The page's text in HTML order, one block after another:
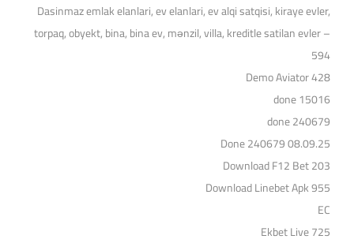
Dasinmaz emlak elanlari, ev elanlari, ev alqi satqisi, kiraye evler,
torpaq, obyekt, bina, bina ev, mənzil, villa, kreditle satilan evler –
594
Demo Aviator 428
done 15016
done 240679
Done 240679 08.09.25
Download F12 Bet 203
Download Linebet Apk 955
EC
Ekbet Live 725